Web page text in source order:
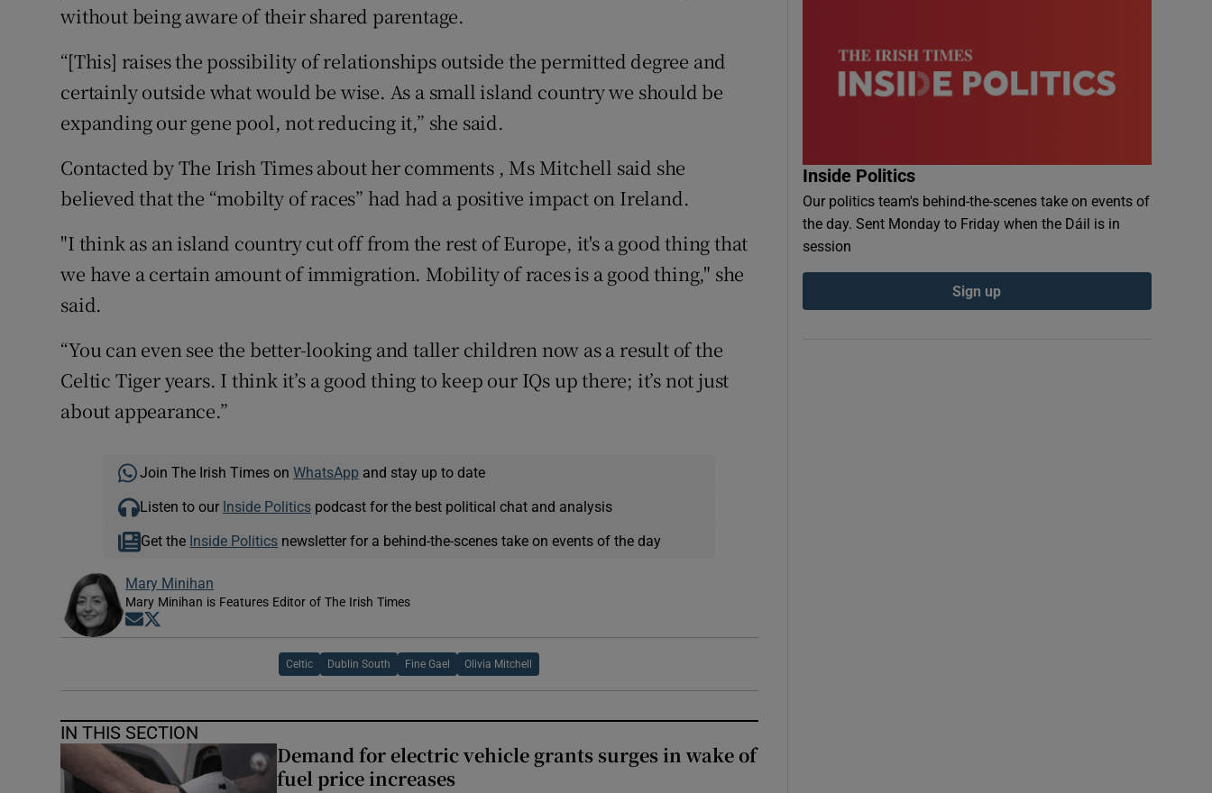
without being aware of their shared parentage.
“[This] raises the possibility of relationships outside the permitted degree and
certainly outside what would be wise. As a small island country we should be
expanding our gene pool, not reducing it,” she said.
Contacted by The Irish Times about her comments , Ms Mitchell said she
believed that the “mobilty of races” had had a positive impact on Ireland.
"I think as an island country cut off from the rest of Europe, it's a good thing that
we have a certain amount of immigration. Mobility of races is a good thing," she
said.
“You can even see the better-looking and taller children now as a result of the
Celtic Tiger years. I think it’s a good thing to keep our IQs up there; it’s not just
about appearance.”
Join The Irish Times on WhatsApp and stay up to date
Listen to our Inside Politicspodcast for the best political chat and analysis
Get the Inside Politics newsletter for a behind-the-scenes take on events of the day
Mary Minihan
Mary Minihan is Features Editor of The Irish Times
Opens in new window
Celtic Dublin South Fine Gael Olivia Mitchell
IN THIS SECTION
Demand for electric vehicle grants surges in wake of
fuel price increases
Inside Politics
Our politics team's behind-the-scenes take on events of
the day. Sent Monday to Friday when the Dáil is in
session
Sign up